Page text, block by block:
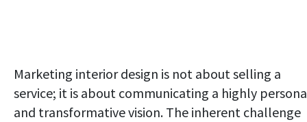
Marketing interior design is not about selling a
service; it is about communicating a highly
and transformative vision. The inherent challenge